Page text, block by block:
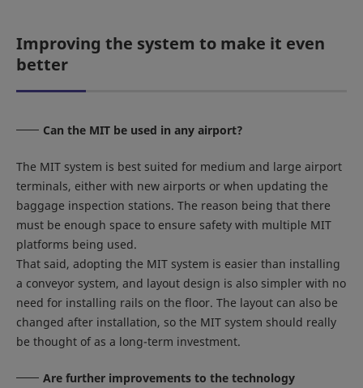
Improving the system to make it even
better
Can the MIT be used in any airport?
The MIT system is best suited for medium and large airport
terminals, either with new airports or when updating the
baggage inspection stations. The reason being that there
must be enough space to ensure safety with multiple MIT
platforms being used.
That said, adopting the MIT system is easier than installing
a conveyor system, and layout design is also simpler with no
need for installing rails on the floor. The layout can also be
changed after installation, so the MIT system should really
be thought of as a long-term investment.
Are further improvements to the technology